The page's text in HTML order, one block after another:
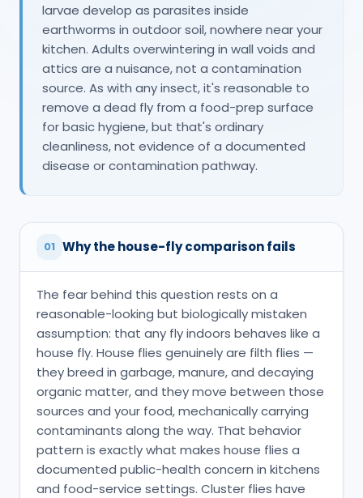
larvae develop as parasites inside
earthworms in outdoor soil, nowhere near your
kitchen. Adults overwintering in wall voids and
attics are a nuisance, not a contamination
source. As with any insect, it's reasonable to
remove a dead fly from a food-prep surface
for basic hygiene, but that's ordinary
cleanliness, not evidence of a documented
disease or contamination pathway.
01 Why the house-fly comparison fails
The fear behind this question rests on a
reasonable-looking but biologically mistaken
assumption: that any fly indoors behaves like a
house fly. House flies genuinely are filth flies —
they breed in garbage, manure, and decaying
organic matter, and they move between those
sources and your food, mechanically carrying
contaminants along the way. That behavior
pattern is exactly what makes house flies a
documented public-health concern in kitchens
and food-service settings. Cluster flies have